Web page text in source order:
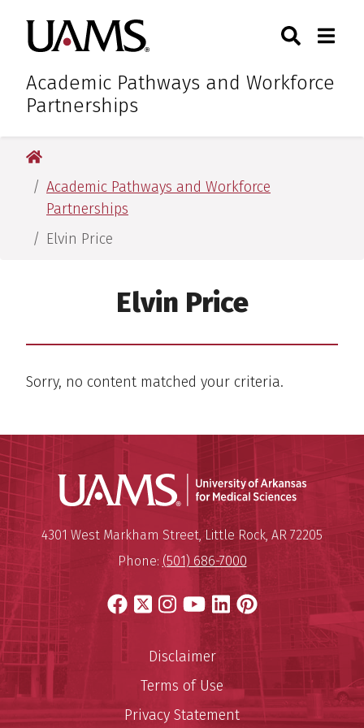
main
content
main
content
University of Arkansas for
Academic Pathways and Workforce
Partnerships
Toggle
University of Arkansas for Medical Sciences
Academic Pathways and Workforce
Partnerships
Elvin Price
Elvin Price
Sorry, no content matched your criteria.
University of Arkansas for
Mailing Address:
4301 West Markham Street,Little Rock, AR 72205
Phone: (501) 686-7000
Facebook
X Instagram
YouTube
LinkedIn
Pinterest
Disclaimer
Terms of Use
Privacy Statement